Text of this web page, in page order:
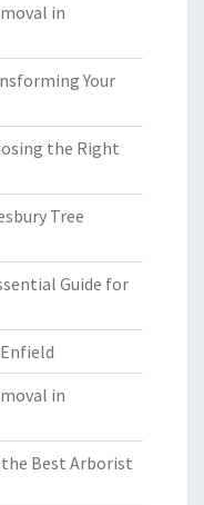
in
Your
the Right
Tree
Guide for
in
Best Arborist